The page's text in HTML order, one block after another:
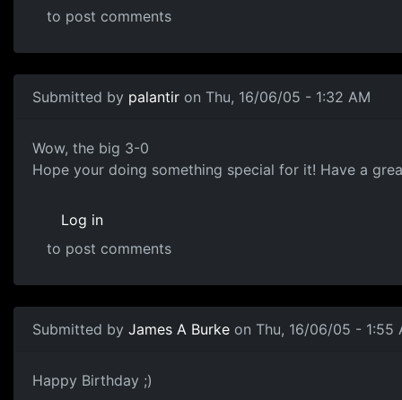
to post comments
Submitted by palantir on Thu, 16/06/05 - 1:32 AM
Wow, the big 3-0
Hope your doing something special for it! Have a
Log in
to post comments
Submitted by James A Burke on Thu, 16/06/05 - 1:55
Happy Birthday ;)